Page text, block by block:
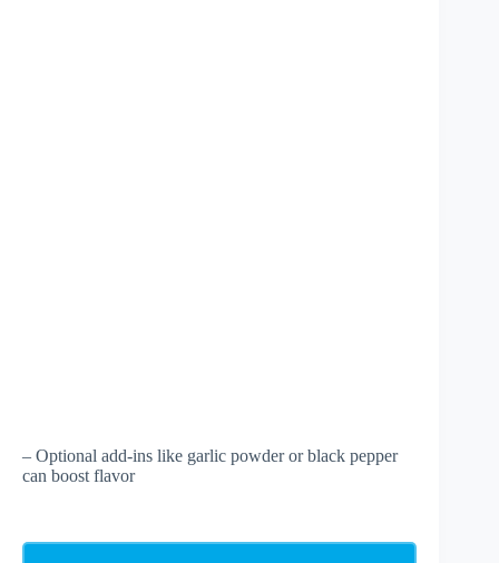
– Optional add-ins like garlic powder or black pepper
can boost flavor